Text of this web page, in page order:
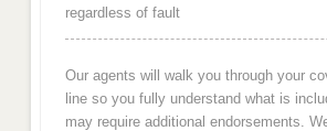
regardless of fault
Our agents will walk you through your
line so you fully understand what is
may require additional endorsements.